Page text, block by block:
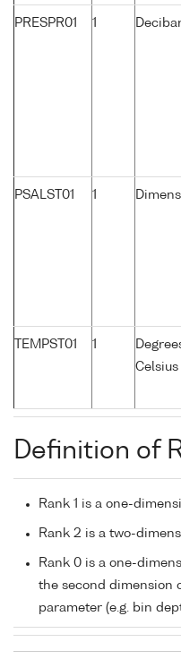
PRESPR01 1
PSALST01 1
TEMPST01 1
Celsius
Definition of
Rank 1 is a one-
Rank 2 is a two-
Rank 0 is a one-
the second dimension
parameter (e.g. bin